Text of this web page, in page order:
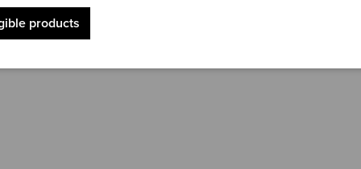
weave rich chord sounds with the Chord Play
products